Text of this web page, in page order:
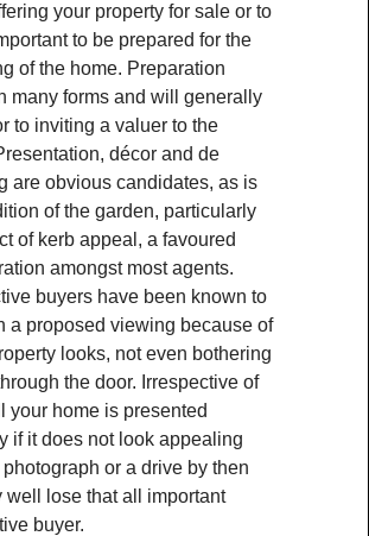
your property for sale or to
to be prepared for the
of the home. Preparation
many forms and will generally
to inviting a valuer to the
décor and de
are obvious candidates, as is
of the garden, particularly
of kerb appeal, a favoured
amongst most agents.
buyers have been known to
a proposed viewing because of
looks, not even bothering
the door. Irrespective of
your home is presented
if it does not look appealing
or a drive by then
well lose that all important
buyer.